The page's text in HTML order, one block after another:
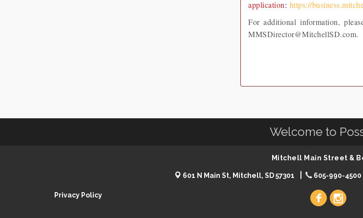
application: https://
For additional information,
MMSDirector@MitchellSD.com.
Welcome to
Mitchell Main Street &
601 N Main St, Mitchell, SD 57301 605-990-4500
Privacy Policy